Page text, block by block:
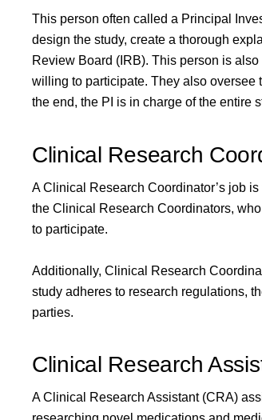
This person often called a Principal
design the study, create a thorough
Review Board (IRB). This person is
willing to participate. They also oversee
the end, the PI is in charge of the entire
Clinical Research
A Clinical Research Coordinator’s job
the Clinical Research Coordinators,
to participate.
Additionally, Clinical Research
study adheres to research regulations,
parties.
Clinical Research
A Clinical Research Assistant (CRA)